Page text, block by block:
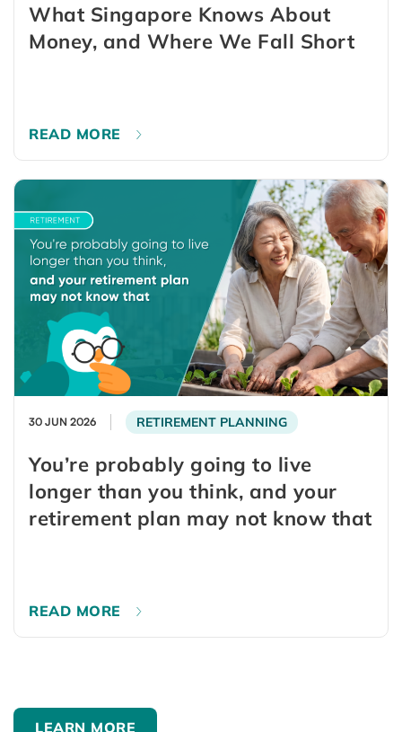
What Singapore Knows About
Money, and Where We Fall Short
READ MORE
30 JUN 2026 RETIREMENT PLANNING
You’re probably going to live
longer than you think, and your
retirement plan may not know that
READ MORE
LEARN MORE